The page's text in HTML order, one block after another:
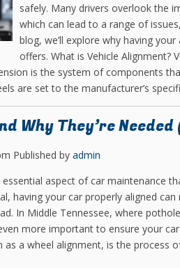
safely. Many drivers overlook the
which can lead to a range of
blog, we’ll explore why having
offers. What is Vehicle Alignment?
is the system of components
are set to the manufacturer’s
Why They’re
Published by admin
aspect of car maintenance
having your car properly aligned
In Middle Tennessee, where
more important to ensure your
as a wheel alignment, is the process